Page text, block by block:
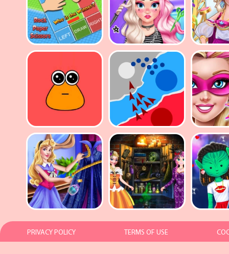
PRIVACY POLICY TERMS OF USE